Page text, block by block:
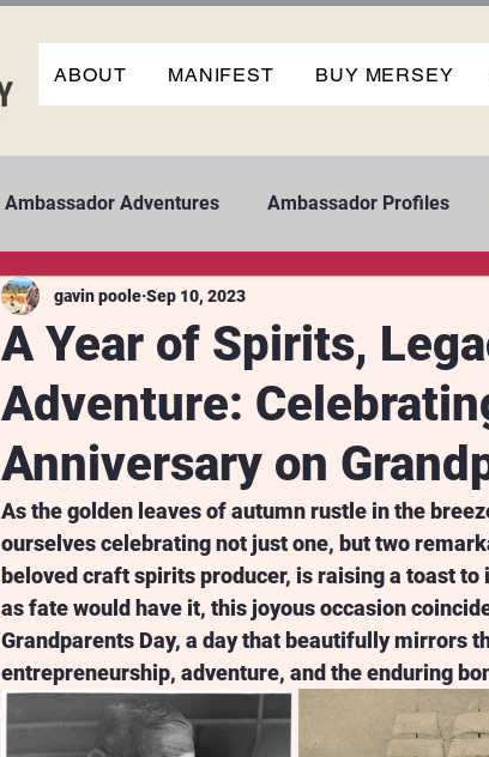
ABOUT MANIFEST BUY MERSEY
Ambassador Adventures Ambassador Profiles
A Year of Spirits,
Adventure:
Anniversary on
gavin poole Sep 10, 2023
As the golden leaves of autumn rustle in the
ourselves celebrating not just one, but two
beloved craft spirits producer, is raising a toast
as fate would have it, this joyous occasion
Grandparents Day, a day that beautifully mirrors
entrepreneurship, adventure, and the enduring